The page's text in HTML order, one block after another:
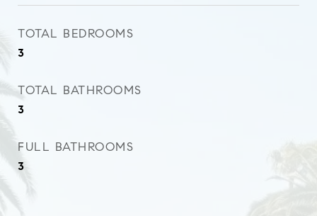
TOTAL BEDROOMS
3
TOTAL BATHROOMS
3
FULL BATHROOMS
3